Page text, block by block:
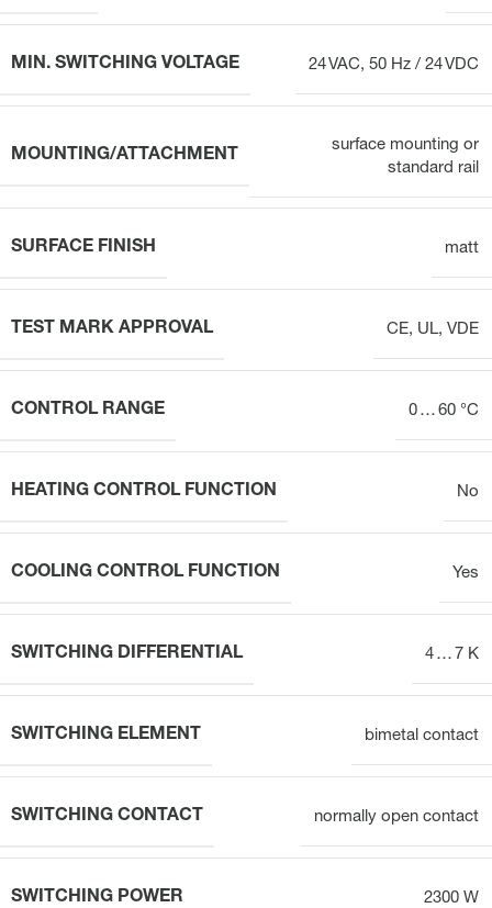
MIN. SWITCHING VOLTAGE 24 VAC, 50 Hz / 24 VDC
MOUNTING/ATTACHMENT
surface mounting or
standard rail
SURFACE FINISH matt
TEST MARK APPROVAL CE, UL, VDE
CONTROL RANGE 0 … 60 °C
HEATING CONTROL FUNCTION No
COOLING CONTROL FUNCTION Yes
SWITCHING DIFFERENTIAL 4 … 7 K
SWITCHING ELEMENT bimetal contact
SWITCHING CONTACT normally open contact
SWITCHING POWER 2300 W